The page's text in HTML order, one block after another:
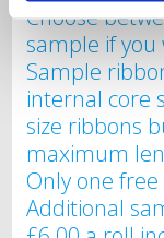
Choose
sample if you
Sample
internal core
size ribbons
maximum
Only one
Additional